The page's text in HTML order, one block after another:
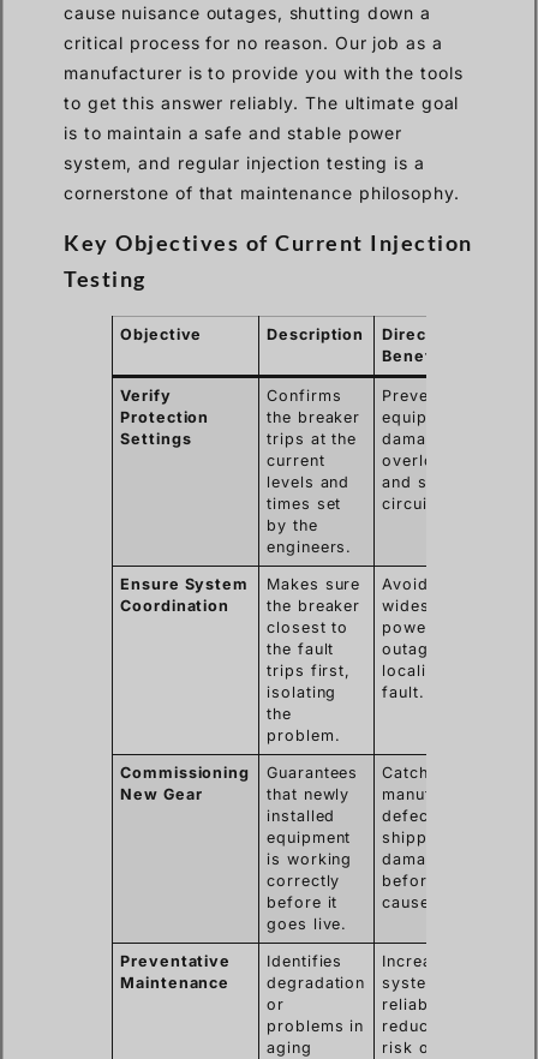
cause nuisance outages, shutting down a
critical process for no reason. Our job as a
manufacturer is to provide you with the tools
to get this answer reliably. The ultimate goal
is to maintain a safe and stable power
system, and regular injection testing is a
cornerstone of that maintenance philosophy.
Key Objectives of Current Injection
Testing
Objective Description
Direct
Benefit
Verify
Protection
Settings
Confirms
the breaker
trips at the
current
levels and
times set
by the
engineers.
Prevents
equipment
damage from
overloads
and short
circuits.
Ensure System
Coordination
Makes sure
the breaker
closest to
the fault
trips first,
isolating
the
problem.
Avoids
widespread
power
outages by
localizing the
fault.
Commissioning
New Gear
Guarantees
that newly
installed
equipment
is working
correctly
before it
goes live.
Catches
manufacturing
defects or
shipping
damage
before they
cause issues.
Preventative
Maintenance
Identifies
degradation
or
problems in
aging
Increases
system
reliability and
reduces the
risk of